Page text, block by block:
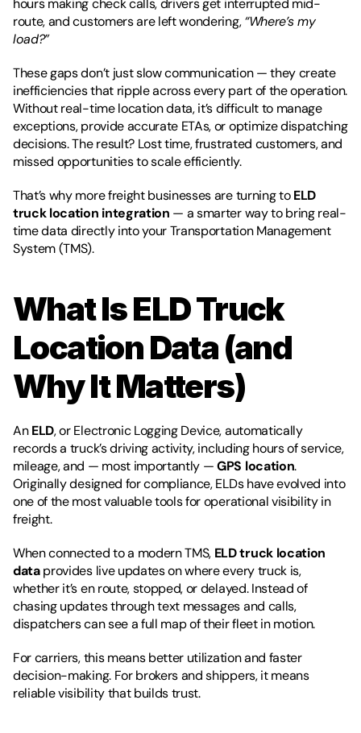
hours making check calls, drivers get interrupted mid-
route, and customers are left wondering, “Where’s my
load?”
These gaps don’t just slow communication — they create
inefficiencies that ripple across every part of the operation.
Without real-time location data, it’s difficult to manage
exceptions, provide accurate ETAs, or optimize dispatching
decisions. The result? Lost time, frustrated customers, and
missed opportunities to scale efficiently.
That’s why more freight businesses are turning to ELD
truck location integration — a smarter way to bring real-
time data directly into your Transportation Management
System (TMS).
What Is ELD Truck
Location Data (and
Why It Matters)
An ELD, or Electronic Logging Device, automatically
records a truck’s driving activity, including hours of service,
mileage, and — most importantly — GPS location.
Originally designed for compliance, ELDs have evolved into
one of the most valuable tools for operational visibility in
freight.
When connected to a modern TMS, ELD truck location
data provides live updates on where every truck is,
whether it’s en route, stopped, or delayed. Instead of
chasing updates through text messages and calls,
dispatchers can see a full map of their fleet in motion.
For carriers, this means better utilization and faster
decision-making. For brokers and shippers, it means
reliable visibility that builds trust.